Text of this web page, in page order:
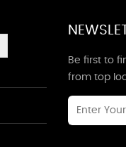
Be first to
from top